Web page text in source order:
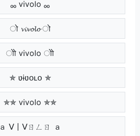
ₒₒ vivolo ₒₒ
ो 𝓿𝓲𝓿𝓸𝓵𝓸 ो
ोो vivolo ोो
✯ ʋɨʋօʟօ ✯
✯✯ vivolo ✯✯
ａ ᐯ丨ᐯㄖㄥㄖ ａ